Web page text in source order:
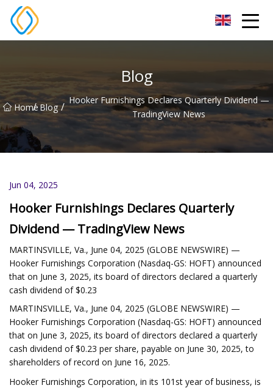
Blog
Home
/ Blog / Hooker Furnishings Declares Quarterly Dividend —
TradingView News
Jun 04, 2025
Hooker Furnishings Declares Quarterly
Dividend — TradingView News
MARTINSVILLE, Va., June 04, 2025 (GLOBE NEWSWIRE) —
Hooker Furnishings Corporation (Nasdaq-GS: HOFT) announced
that on June 3, 2025, its board of directors declared a quarterly
cash dividend of $0.23
MARTINSVILLE, Va., June 04, 2025 (GLOBE NEWSWIRE) —
Hooker Furnishings Corporation (Nasdaq-GS: HOFT) announced
that on June 3, 2025, its board of directors declared a quarterly
cash dividend of $0.23 per share, payable on June 30, 2025, to
shareholders of record on June 16, 2025.
Hooker Furnishings Corporation, in its 101st year of business, is